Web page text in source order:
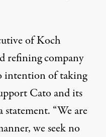
of Koch
refining company
intention of taking
Cato and its
“We are
we seek no